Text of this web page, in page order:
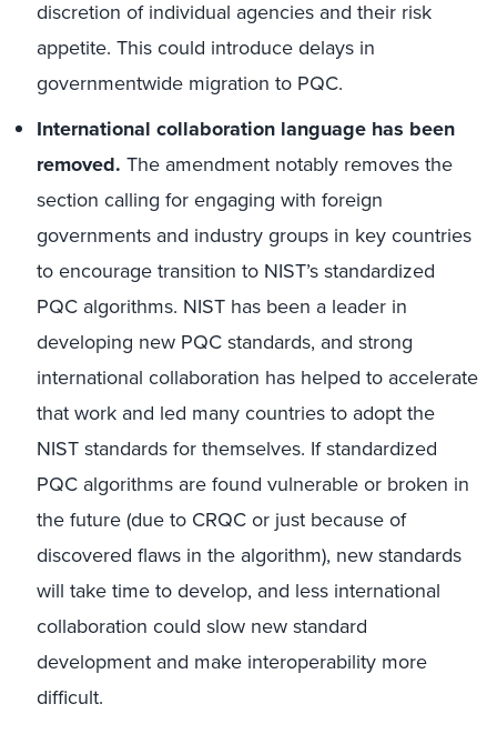
discretion of individual agencies and their risk
appetite. This could introduce delays in
governmentwide migration to PQC.
International collaboration language has been
removed. The amendment notably removes the
section calling for engaging with foreign
governments and industry groups in key countries
to encourage transition to NIST’s standardized
PQC algorithms. NIST has been a leader in
developing new PQC standards, and strong
international collaboration has helped to accelerate
that work and led many countries to adopt the
NIST standards for themselves. If standardized
PQC algorithms are found vulnerable or broken in
the future (due to CRQC or just because of
discovered flaws in the algorithm), new standards
will take time to develop, and less international
collaboration could slow new standard
development and make interoperability more
difficult.